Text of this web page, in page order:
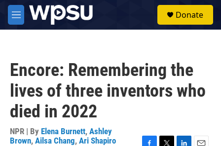
Skip to main content
M
e
Donate
Encore: Remembering the
lives of three inventors who
died in 2022
NPR | By Elena Burnett, Ashley
Brown, Ailsa Chang, Ari Shapiro